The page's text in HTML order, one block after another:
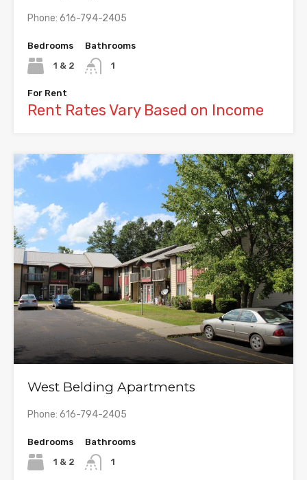
Phone: 616-794-2405
Bedrooms
1 & 2
Bathrooms
1
For Rent
Rent Rates Vary Based on Income
West Belding Apartments
Phone: 616-794-2405
Bedrooms
1 & 2
Bathrooms
1